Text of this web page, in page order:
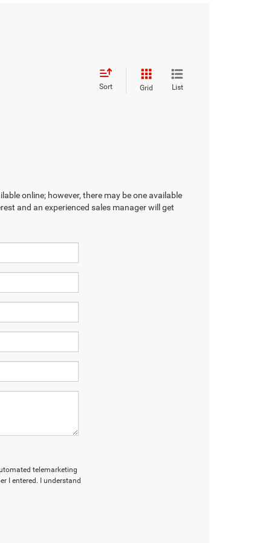
Sort Grid List
online; however, there may be one available
and an experienced sales manager will get
telemarketing
I entered. I understand